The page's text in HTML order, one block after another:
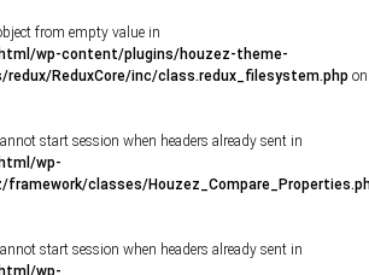
from empty value in
wp-content/plugins/houzez-theme-
ReduxCore/inc/class.redux_filesystem.php on
start session when headers already sent in
wp-
classes/
start session when headers already sent in
wp-